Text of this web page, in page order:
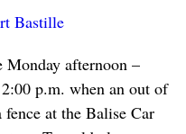
Bastille
afternoon –
p.m. when an out of
at the Balise Car